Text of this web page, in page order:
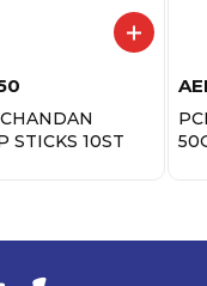
STICKS 10ST